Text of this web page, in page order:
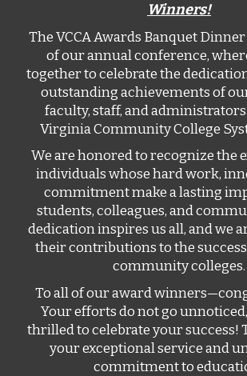
Winners!
The VCCA Awards Banquet
of our annual conference,
together to celebrate the
outstanding achievements of
faculty, staff, and
Virginia Community College
We are honored to recognize the
individuals whose hard work,
commitment make a lasting
students, colleagues, and
dedication inspires us all, and we
their contributions to the success
community colleges.
To all of our award
Your efforts do not go
thrilled to celebrate your success!
your exceptional service and
commitment to